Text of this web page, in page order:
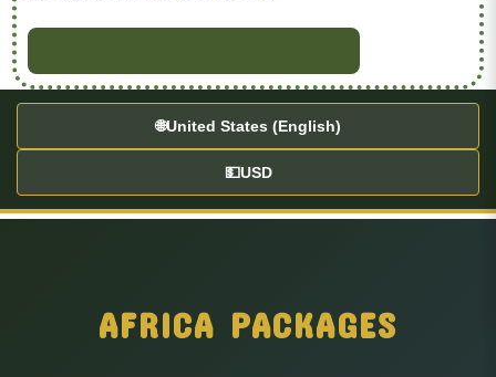
🌐United States (English)
💵USD
AFRICA PACKAGES